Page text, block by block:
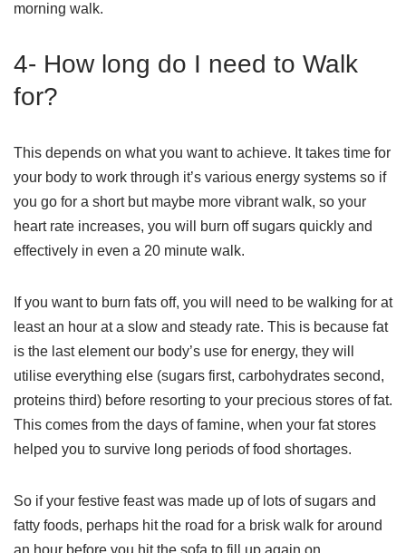
morning walk.
4- How long do I need to Walk
for?
This depends on what you want to achieve. It takes time for
your body to work through it’s various energy systems so if
you go for a short but maybe more vibrant walk, so your
heart rate increases, you will burn off sugars quickly and
effectively in even a 20 minute walk.
If you want to burn fats off, you will need to be walking for at
least an hour at a slow and steady rate. This is because fat
is the last element our body’s use for energy, they will
utilise everything else (sugars first, carbohydrates second,
proteins third) before resorting to your precious stores of fat.
This comes from the days of famine, when your fat stores
helped you to survive long periods of food shortages.
So if your festive feast was made up of lots of sugars and
fatty foods, perhaps hit the road for a brisk walk for around
an hour before you hit the sofa to fill up again on